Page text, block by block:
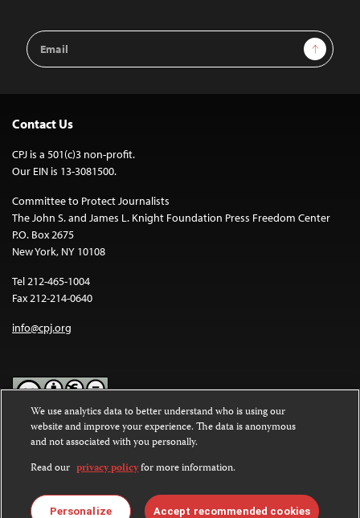
Email
Address
Sign Up
Contact Us
CPJ is a 501(c)3 non-profit.
Our EIN is 13-3081500.
Committee to Protect Journalists
The John S. and James L. Knight Foundation Press Freedom Center
P.O. Box 2675
New York, NY 10108
Tel 212-465-1004
Fax 212-214-0640
info@cpj.org
Except where noted, text on this website is licensed under a
Commons Attribution-NonCommercial-NoDerivatives 4.0
International License.
Images and other media are not covered by the Creative Commons
license. For more information about permissions, see ourFAQs
We use analytics data to better understand who is using our
website and improve your experience. The data is anonymous
and not associated with you personally.
Read our privacy policyfor more information.
Personalize Accept recommended cookies